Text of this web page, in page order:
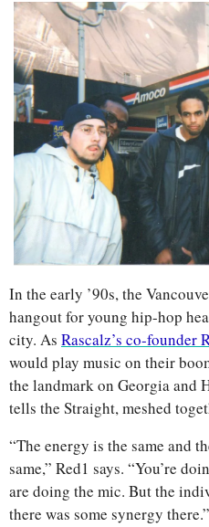
In the early ’90s, the
hangout for young hip-hop
city. As Rascalz’s co-founder
would play music on their
the landmark on Georgia and
tells the Straight, meshed
“The energy is the same and
same,” Red1 says. “You’re
are doing the mic. But the
there was some synergy there.”